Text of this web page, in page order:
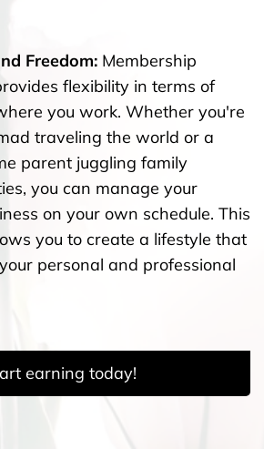
Freedom: Membership
flexibility in terms of
you work. Whether you're
traveling the world or a
parent juggling family
you can manage your
on your own schedule. This
you to create a lifestyle that
personal and professional
earning today!